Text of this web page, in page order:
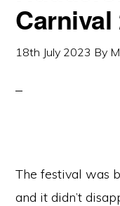
Carnival
18th July 2023 By
The festival was
and it didn’t